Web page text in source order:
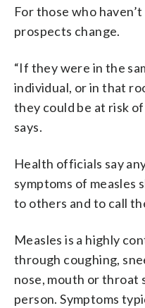
For those who
prospects change.
“If they were in the
individual, or in that
they could be at risk
says.
Health officials say
symptoms of measles
to others and to call
Measles is a highly
through coughing,
nose, mouth or throat
person. Symptoms